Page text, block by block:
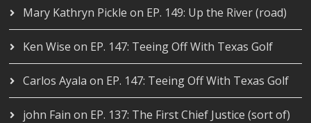
Mary Kathryn Pickle on EP. 149: Up the River (road)
Ken Wise on EP. 147: Teeing Off With Texas Golf
Carlos Ayala on EP. 147: Teeing Off With Texas Golf
john Fain on EP. 137: The First Chief Justice (sort of)